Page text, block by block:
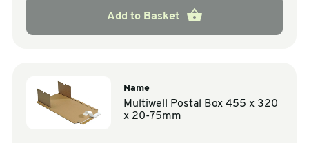
Add to Basket
Name
Multiwell Postal Box 455 x 320
x 20-75mm